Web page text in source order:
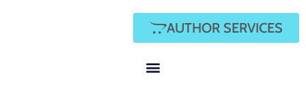
AUTHOR SERVICES